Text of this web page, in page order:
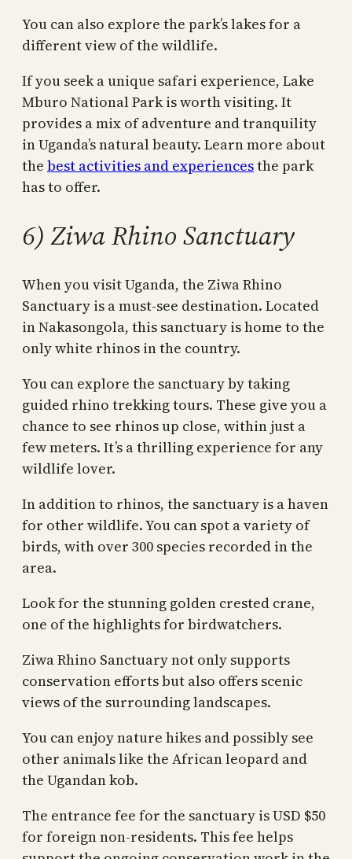
You can also explore the park’s lakes for a
different view of the wildlife.
If you seek a unique safari experience, Lake
Mburo National Park is worth visiting. It
provides a mix of adventure and tranquility
in Uganda’s natural beauty. Learn more about
the best activities and experiencesthe park
has to offer.
6) Ziwa Rhino Sanctuary
When you visit Uganda, the Ziwa Rhino
Sanctuary is a must-see destination. Located
in Nakasongola, this sanctuary is home to the
only white rhinos in the country.
You can explore the sanctuary by taking
guided rhino trekking tours. These give you a
chance to see rhinos up close, within just a
few meters. It’s a thrilling experience for any
wildlife lover.
In addition to rhinos, the sanctuary is a haven
for other wildlife. You can spot a variety of
birds, with over 300 species recorded in the
area.
Look for the stunning golden crested crane,
one of the highlights for birdwatchers.
Ziwa Rhino Sanctuary not only supports
conservation efforts but also offers scenic
views of the surrounding landscapes.
You can enjoy nature hikes and possibly see
other animals like the African leopard and
the Ugandan kob.
The entrance fee for the sanctuary is USD $50
for foreign non-residents. This fee helps